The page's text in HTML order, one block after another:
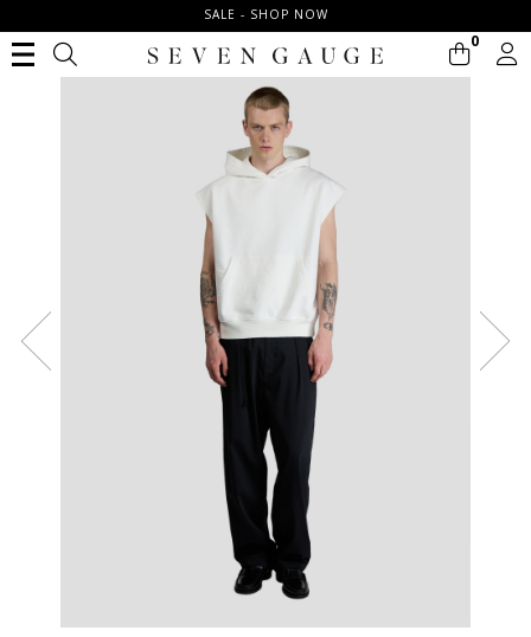
SALE - SHOP NOW
0